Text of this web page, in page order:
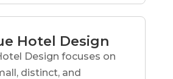
Hotel Design
Design focuses on
distinct, and